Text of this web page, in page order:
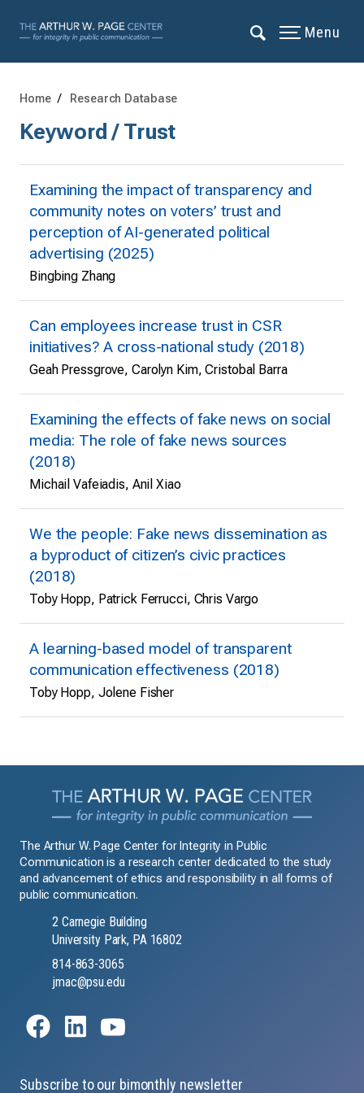
Menu
Home Research Database
Keyword / Trust
Examining the impact of transparency and
community notes on voters’ trust and
perception of AI-generated political
advertising (2025)
Bingbing Zhang
Can employees increase trust in CSR
initiatives? A cross-national study (2018)
Geah Pressgrove, Carolyn Kim, Cristobal Barra
Examining the effects of fake news on social
media: The role of fake news sources
(2018)
Michail Vafeiadis, Anil Xiao
We the people: Fake news dissemination as
a byproduct of citizen’s civic practices
(2018)
Toby Hopp, Patrick Ferrucci, Chris Vargo
A learning-based model of transparent
communication effectiveness (2018)
Toby Hopp, Jolene Fisher
The Arthur W. Page Center for Integrity in Public
Communication is a research center dedicated to the study
and advancement of ethics and responsibility in all forms of
public communication.
2 Carnegie Building
University Park, PA 16802
814-863-3065
jmac@psu.edu
Subscribe to our bimonthly newsletter